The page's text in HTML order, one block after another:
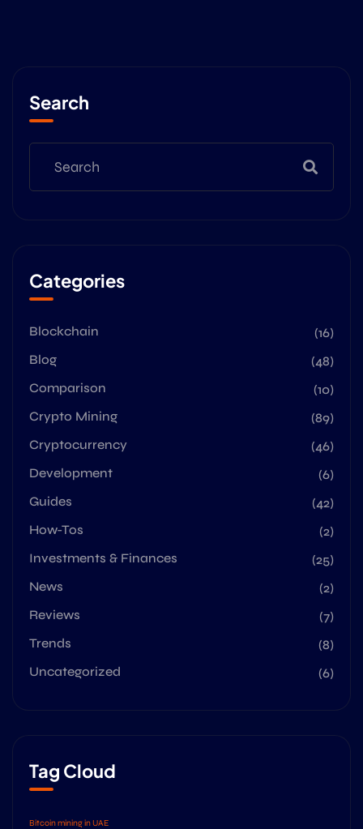
Search
Categories
Blockchain
(16)
Blog
(48)
Comparison
(10)
Crypto Mining
(89)
Cryptocurrency
(46)
Development
(6)
Guides
(42)
How-Tos
(2)
Investments & Finances
(25)
News
(2)
Reviews
(7)
Trends
(8)
Uncategorized
(6)
Tag Cloud
Bitcoin mining in UAE